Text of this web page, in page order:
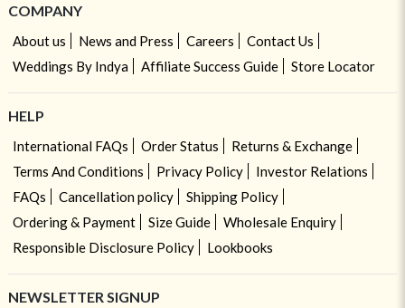
COMPANY
About us News and Press Careers
Contact Us
Weddings By Indya
Affiliate Success Guide Store Locator
HELP
International FAQs Order Status
Returns & Exchange
Terms And Conditions
Privacy Policy
Investor Relations
FAQs
Cancellation policy
Shipping Policy
Ordering & Payment
Size Guide
Wholesale Enquiry
Responsible Disclosure Policy
Lookbooks
NEWSLETTER SIGNUP